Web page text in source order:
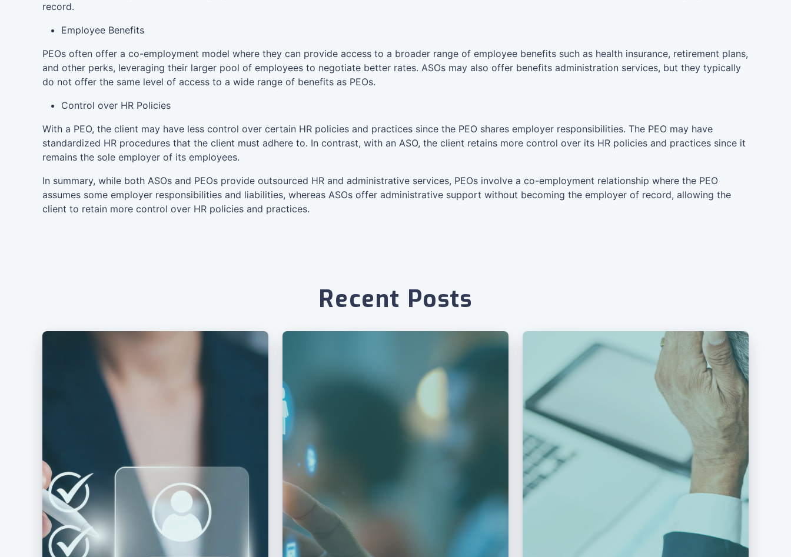
record.
Employee Benefits
PEOs often offer a co-employment model where they can provide access to a broader range of employee benefits such as health insurance, retirement plans,
and other perks, leveraging their larger pool of employees to negotiate better rates. ASOs may also offer benefits administration services, but they typically
do not offer the same level of access to a wide range of benefits as PEOs.
Control over HR Policies
With a PEO, the client may have less control over certain HR policies and practices since the PEO shares employer responsibilities. The PEO may have
standardized HR procedures that the client must adhere to. In contrast, with an ASO, the client retains more control over its HR policies and practices since it
remains the sole employer of its employees.
In summary, while both ASOs and PEOs provide outsourced HR and administrative services, PEOs involve a co-employment relationship where the PEO
assumes some employer responsibilities and liabilities, whereas ASOs offer administrative support without becoming the employer of record, allowing the
client to retain more control over HR policies and practices.
Recent Posts